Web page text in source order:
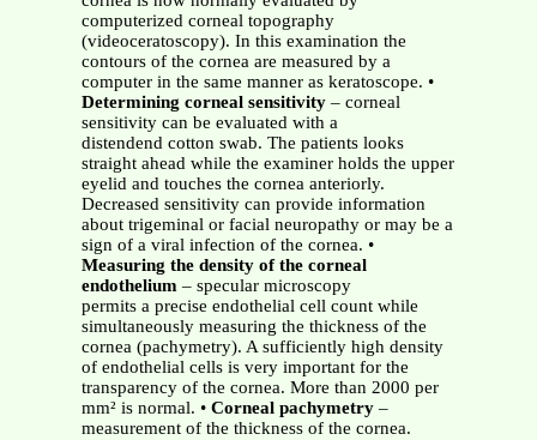
computerized corneal topography
(videoceratoscopy). In this examination the
contours of the cornea are measured by a
computer in the same manner as keratoscope. •
Determining corneal sensitivity – corneal
sensitivity can be evaluated with a
distendend cotton swab. The patients looks
straight ahead while the examiner holds the upper
eyelid and touches the cornea anteriorly.
Decreased sensitivity can provide information
about trigeminal or facial neuropathy or may be a
sign of a viral infection of the cornea. •
Measuring the density of the corneal
endothelium– specular microscopy
permits a precise endothelial cell count while
simultaneously measuring the thickness of the
cornea (pachymetry). A sufficiently high density
of endothelial cells is very important for the
transparency of the cornea. More than 2000 per
mm² is normal. • Corneal pachymetry–
measurement of the thickness of the cornea.